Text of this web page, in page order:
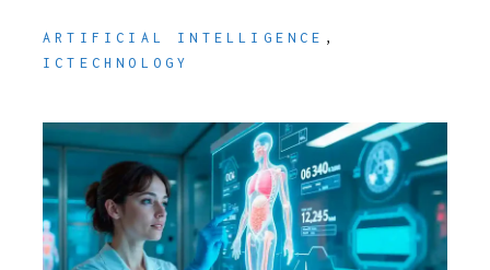
ARTIFICIAL INTELLIGENCE ,
ICTECHNOLOGY